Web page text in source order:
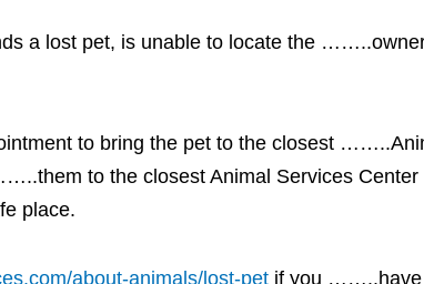
a lost pet, is unable to locate the
to bring the pet to the closest
to the closest Animal Services Center
place.
about-animals/lost-pet if you ……..have